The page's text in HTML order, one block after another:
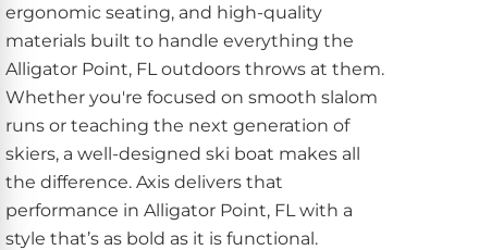
ergonomic seating, and high-quality
materials built to handle everything the
Alligator Point, FL outdoors throws at them.
Whether you're focused on smooth slalom
runs or teaching the next generation of
skiers, a well-designed ski boat makes all
the difference. Axis delivers that
performance in Alligator Point, FL with a
style that’s as bold as it is functional.